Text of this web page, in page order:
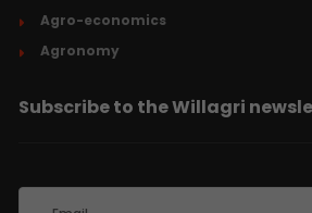
Agro-economics
Agronomy
Subscribe to the Willagri